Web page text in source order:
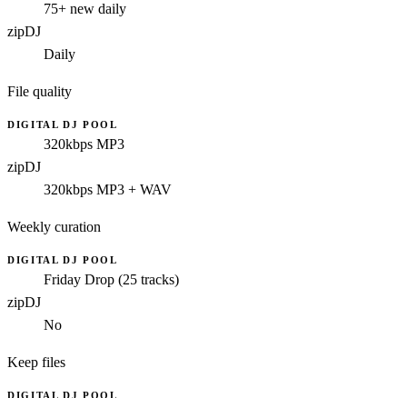
75+ new daily
zipDJ
Daily
File quality
DIGITAL DJ POOL
320kbps MP3
zipDJ
320kbps MP3 + WAV
Weekly curation
DIGITAL DJ POOL
Friday Drop (25 tracks)
zipDJ
No
Keep files
DIGITAL DJ POOL